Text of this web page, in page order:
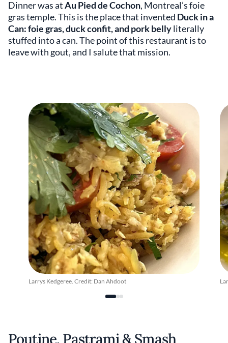
Dinner was atAu Pied de Cochon, Montreal’s foie
gras temple. This is the place that invented Duck in a
Can: foie gras, duck confit, and pork bellyliterally
stuffed into a can. The point of this restaurant is to
leave with gout, and I salute that mission.
Larrys Kedgeree. Credit: Dan Ahdoot
Poutine, Pastrami & Smash